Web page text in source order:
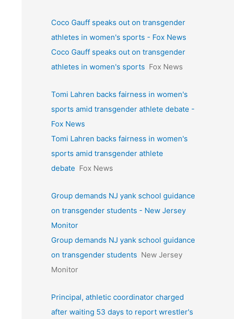
Coco Gauff speaks out on transgender
athletes in women's sports - Fox News
Coco Gauff speaks out on transgender
athletes in women's sports Fox News
Tomi Lahren backs fairness in women's
sports amid transgender athlete debate -
Fox News
Tomi Lahren backs fairness in women's
sports amid transgender athlete
debate Fox News
Group demands NJ yank school guidance
on transgender students - New Jersey
Monitor
Group demands NJ yank school guidance
on transgender students New Jersey
Monitor
Principal, athletic coordinator charged
after waiting 53 days to report wrestler's